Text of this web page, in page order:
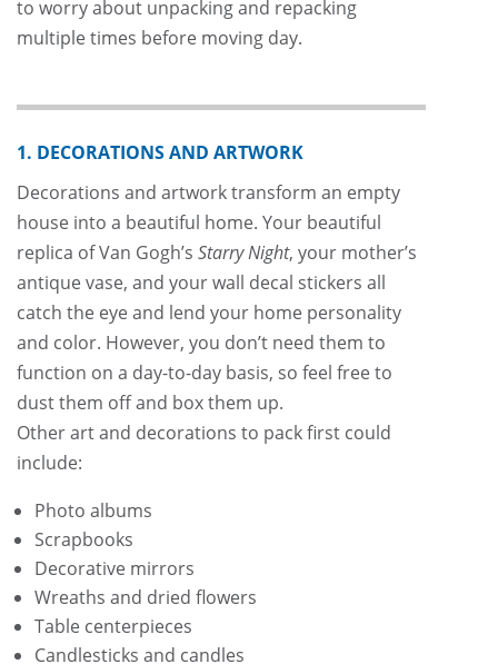
to worry about unpacking and repacking
multiple times before moving day.
1. DECORATIONS AND ARTWORK
Decorations and artwork transform an empty
house into a beautiful home. Your beautiful
replica of Van Gogh’s Starry Night, your mother’s
antique vase, and your wall decal stickers all
catch the eye and lend your home personality
and color. However, you don’t need them to
function on a day-to-day basis, so feel free to
dust them off and box them up.
Other art and decorations to pack first could
include:
Photo albums
Scrapbooks
Decorative mirrors
Wreaths and dried flowers
Table centerpieces
Candlesticks and candles